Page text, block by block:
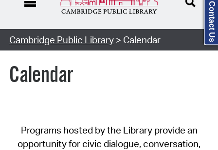
Cambridge Public Library> Calendar
Calendar
Programs hosted by the Library provide an
opportunity for civic dialogue, conversation,
Contact Us